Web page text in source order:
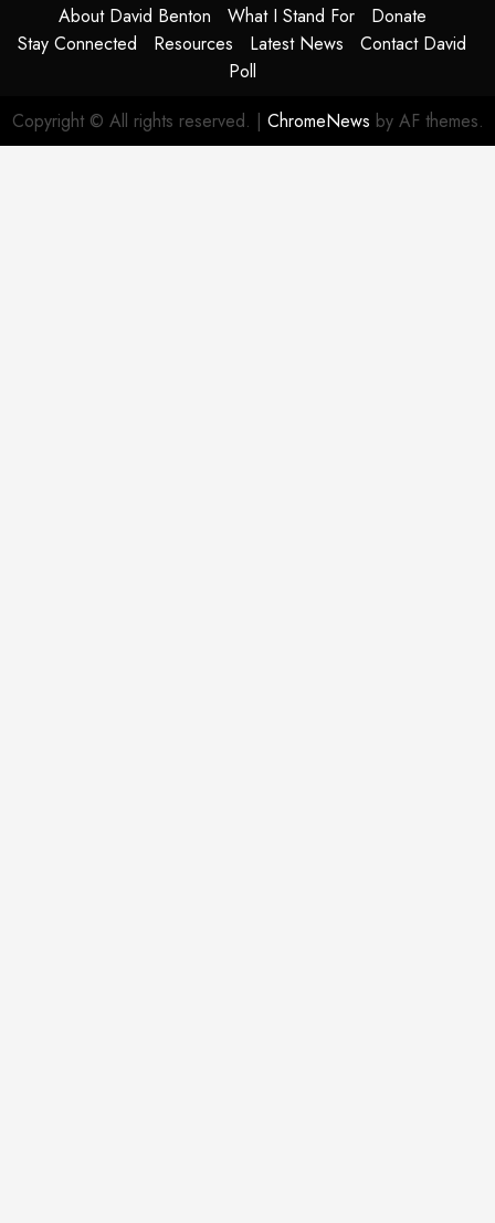
About David Benton What I Stand For
Donate
Stay Connected
Resources Latest News
Contact David
Poll
Copyright © All rights reserved. | ChromeNews by AF themes.